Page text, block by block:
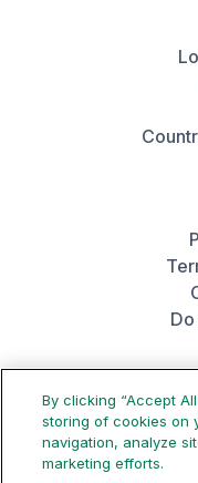
By clicking “Accept
storing of cookies on
navigation, analyze
marketing efforts.